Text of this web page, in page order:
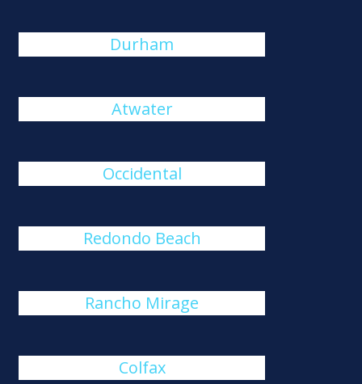
Durham
Atwater
Occidental
Redondo Beach
Rancho Mirage
Colfax